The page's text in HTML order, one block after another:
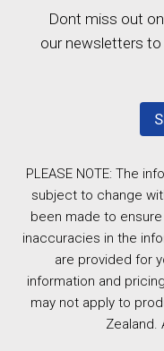
Dont miss out
our newsletters
PLEASE NOTE: The
subject to change
been made to
inaccuracies in the
are provided for
information and
may not apply to
Zealand.